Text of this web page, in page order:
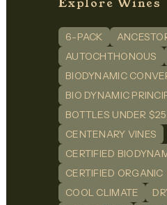
Explore Wines
6-PACK
AUTOCHTHONOUS
BIODYNAMIC
BIO DYNAMIC
BOTTLES UNDER $25
CENTENARY VINES
CERTIFIED
CERTIFIED ORGANIC
COOL CLIMATE